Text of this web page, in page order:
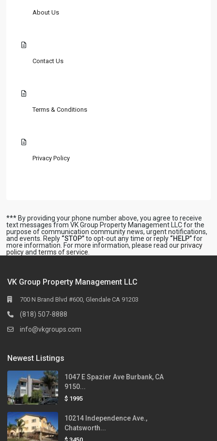
About Us
Contact Us
Terms & Conditions
Privacy Policy
*** By providing your phone number above, you agree to receive
text messages from VK Group Property Management LLC for the
purpose of communication community news, urgent notifications,
and events. Reply “STOP”to opt-out any time or reply “HELP”for
more information. For more information, please read ourprivacy
policyandterms of service
VK Group Property Management LLC
700 N Brand Blvd #600, Glendale CA 91203
(818) 507-8888
info@vkgroups.com
Newest Listings
1047 E Spazier Ave Burbank, CA
9150...
$ 1995
10214 Independence Ave.,
Chatsworth...